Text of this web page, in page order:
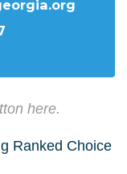
here.
Ranked Choice